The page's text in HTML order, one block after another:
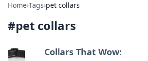
Home›Tags›pet collars
#pet collars
Collars That Wow: